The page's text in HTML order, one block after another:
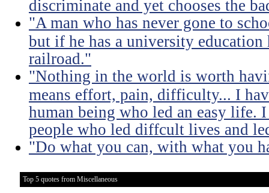
discriminate and yet chooses the
"A man who has never gone to
but if he has a university education
railroad."
"Nothing in the world is worth
means effort, pain, difficulty... I
human being who led an easy life.
people who led diffcult lives and
"Do what you can, with what you
Top 5 quotes from Miscellaneous